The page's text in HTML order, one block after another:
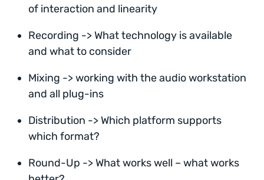
of interaction and linearity
Recording -> What technology is available
and what to consider
Mixing -> working with the audio workstation
and all plug-ins
Distribution -> Which platform supports
which format?
Round-Up -> What works well – what works